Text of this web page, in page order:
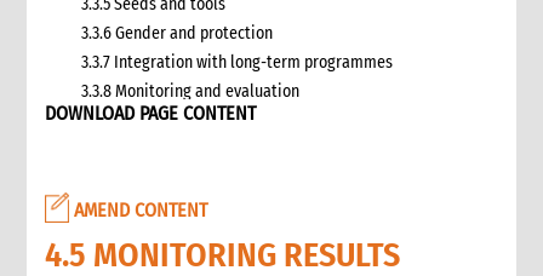
3.3.5 Seeds and tools
3.3.6 Gender and protection
3.3.7 Integration with long-term programmes
3.3.8 Monitoring and evaluation
3.4 Case study: CARE’s emergency livestock interventions in
5. When and where to get specialist help
6. CARE’s policy commitments
6.1 CARE’s emergency food and nutrition security strategy
DOWNLOAD PAGE CONTENT
AMEND CONTENT
4.5 MONITORING RESULTS